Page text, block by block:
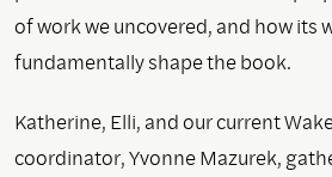
of work we uncovered, and how its
fundamentally shape the book.
Katherine, Elli, and our current
coordinator, Yvonne Mazurek,